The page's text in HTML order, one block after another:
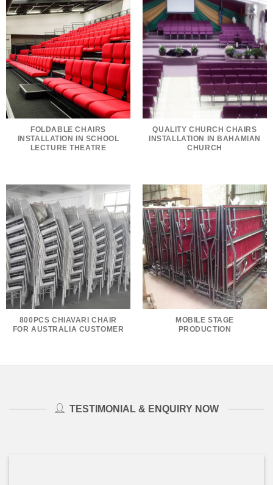
FOLDABLE CHAIRS
INSTALLATION IN SCHOOL
LECTURE THEATRE
QUALITY CHURCH CHAIRS
INSTALLATION IN BAHAMIAN
CHURCH
800PCS CHIAVARI CHAIR
FOR AUSTRALIA CUSTOMER
MOBILE STAGE
PRODUCTION
TESTIMONIAL & ENQUIRY NOW